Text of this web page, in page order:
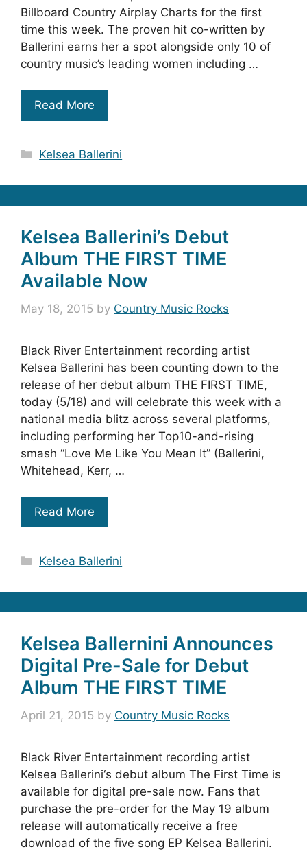
Billboard Country Airplay Charts for the first
time this week. The proven hit co-written by
Ballerini earns her a spot alongside only 10 of
country music’s leading women including …
Read More
Categories
Kelsea Ballerini
Kelsea Ballerini’s Debut
Album THE FIRST TIME
Available Now
May 18, 2015 by Country Music Rocks
Black River Entertainment recording artist
Kelsea Ballerini has been counting down to the
release of her debut album THE FIRST TIME,
today (5/18) and will celebrate this week with a
national media blitz across several platforms,
including performing her Top10-and-rising
smash “Love Me Like You Mean It” (Ballerini,
Whitehead, Kerr, …
Read More
Categories
Kelsea Ballerini
Kelsea Ballernini Announces
Digital Pre-Sale for Debut
Album THE FIRST TIME
April 21, 2015 by Country Music Rocks
Black River Entertainment recording artist
Kelsea Ballerini‘s debut album The First Time is
available for digital pre-sale now. Fans that
purchase the pre-order for the May 19 album
release will automatically receive a free
download of the five song EP Kelsea Ballerini.